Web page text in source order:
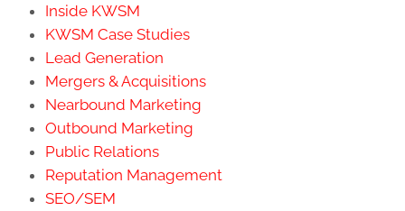
Inside KWSM
KWSM Case Studies
Lead Generation
Mergers & Acquisitions
Nearbound Marketing
Outbound Marketing
Public Relations
Reputation Management
SEO/SEM